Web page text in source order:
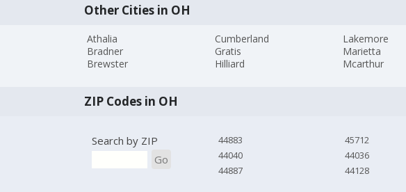
Other Cities in OH
Athalia
Bradner
Brewster
Cumberland
Gratis
Hilliard
Lakemore
Marietta
Mcarthur
ZIP Codes in OH
Search by ZIP
Go
44883
44040
44887
45712
44036
44128